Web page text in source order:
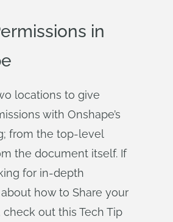
in
locations to give
with Onshape’s
from the top-level
the document itself. If
for in-depth
how to Share your
out this Tech Tip